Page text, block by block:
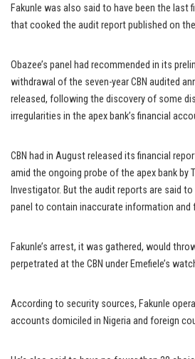
Fakunle was also said to have been the last
that cooked the audit report published on
Obazee’s panel had recommended in its
withdrawal of the seven-year CBN audited
released, following the discovery of some
irregularities in the apex bank’s financial
CBN had in August released its financial
amid the ongoing probe of the apex bank by
Investigator. But the audit reports are said
panel to contain inaccurate information and
Fakunle’s arrest, it was gathered, would
perpetrated at the CBN under Emefiele’s
According to security sources, Fakunle
accounts domiciled in Nigeria and foreign